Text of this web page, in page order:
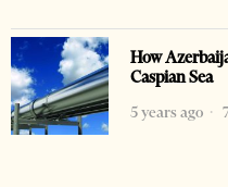
How
Caspian Sea
5 years ago